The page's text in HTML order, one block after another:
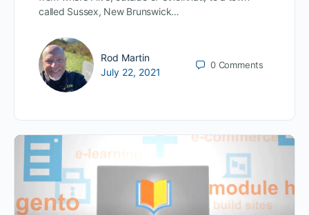
called Sussex, New Brunswick…
Rod Martin
July 22, 2021
0 Comments